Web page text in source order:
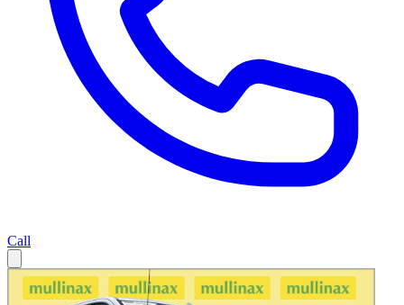
Call